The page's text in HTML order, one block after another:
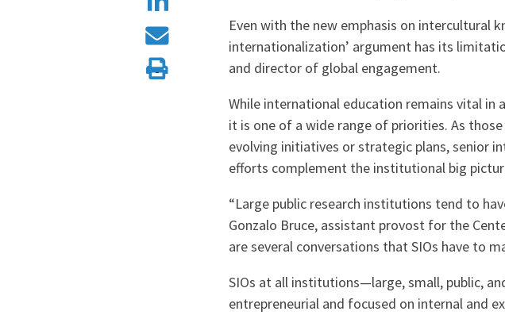
Even with the new emphasis on intercultural
internationalization’ argument has its
and director of global engagement.
While international education remains vital
it is one of a wide range of priorities. As
evolving initiatives or strategic plans, senior
efforts complement the institutional big
“Large public research institutions tend to
Gonzalo Bruce, assistant provost for the
are several conversations that SIOs have to
SIOs at all institutions—large, small, public,
entrepreneurial and focused on internal and